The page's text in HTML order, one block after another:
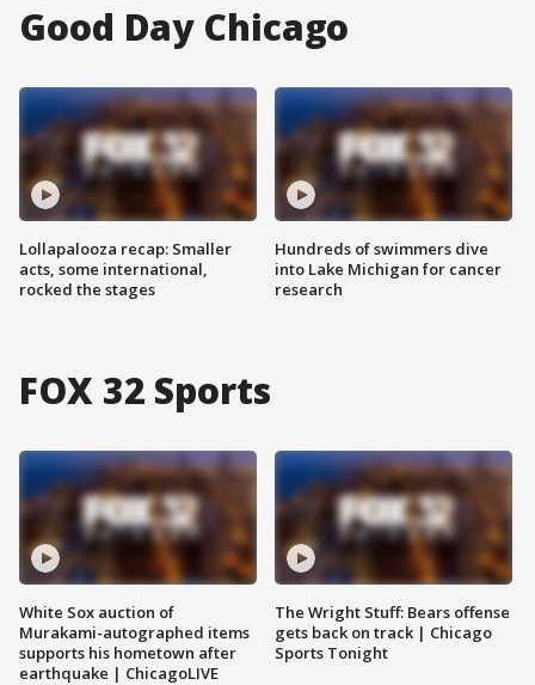
Good Day Chicago
Lollapalooza recap: Smaller
acts, some international,
rocked the stages
Hundreds of swimmers dive
into Lake Michigan for cancer
research
FOX 32 Sports
White Sox auction of
Murakami-autographed items
supports his hometown after
earthquake | ChicagoLIVE
The Wright Stuff: Bears offense
gets back on track | Chicago
Sports Tonight